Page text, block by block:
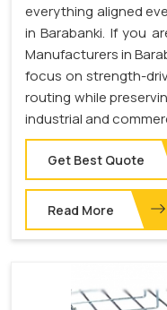
everything aligned
in Barabanki. If you
Manufacturers in
focus on strength-
routing while
industrial and
Get Best Quote
Read More